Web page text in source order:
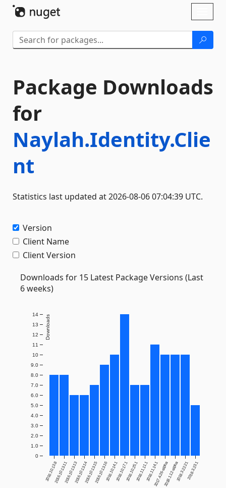
Package Downloads
for
Naylah.Identity.Clie
nt
Statistics last updated at 2026-08-06 07:04:39 UTC.
Version
Client Name
Client Version
Downloads for 15 Latest Package Versions (Last
6 weeks)
2016.10.13.82016.10.13.112016.10.13.132016.10.13.142016.10.13.152016.10.13.162016.10.14.12016.10.17.12016.10.25.12016.11.11.12016.11.14.12017.4.26-alpha2018.1.12-alpha2018.3.22.212018.3.23.1
0
1.0
2.0
3.0
4.0
5.0
6.0
7.0
8.0
9.0
10
11
12
13
14 Downloads